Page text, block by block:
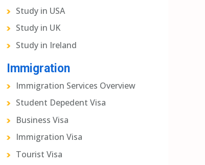
Study in USA
Study in UK
Study in Ireland
Immigration
Immigration Services Overview
Student Depedent Visa
Business Visa
Immigration Visa
Tourist Visa